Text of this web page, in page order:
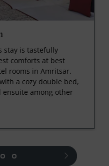
stay is tastefully
comforts at best
rooms in Amritsar.
a cozy double bed,
ensuite among other
next